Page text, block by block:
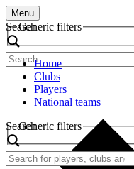
Menu
Search
Generic filters
Home
Clubs
Players
National teams
Search
Generic filters